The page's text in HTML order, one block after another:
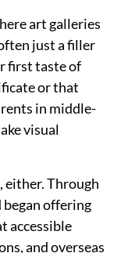
art galleries
just a filler
first taste of
or that
in middle-
visual
either. Through
offering
accessible
and overseas